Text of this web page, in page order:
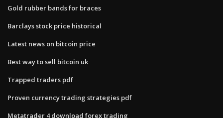
Gold rubber bands for braces
Barclays stock price historical
Latest news on bitcoin price
Best way to sell bitcoin uk
Trapped traders pdf
Proven currency trading strategies pdf
Metatrader 4 download forex trading